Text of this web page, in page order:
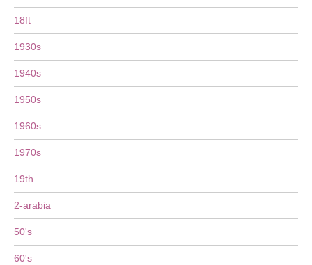
18ft
1930s
1940s
1950s
1960s
1970s
19th
2-arabia
50's
60's